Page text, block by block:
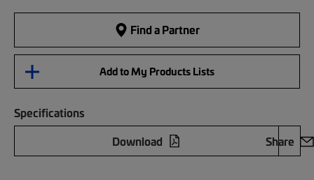
Find a Partner
Add to My Products Lists
Specifications
Download
Share